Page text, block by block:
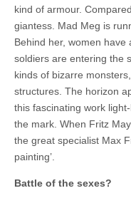
kind of armour.
giantess. Mad Meg is
Behind her, women
soldiers are entering the
kinds of bizarre
structures. The horizon
this fascinating work
the mark. When Fritz
the great specialist Max
painting’.
Battle of the sexes?